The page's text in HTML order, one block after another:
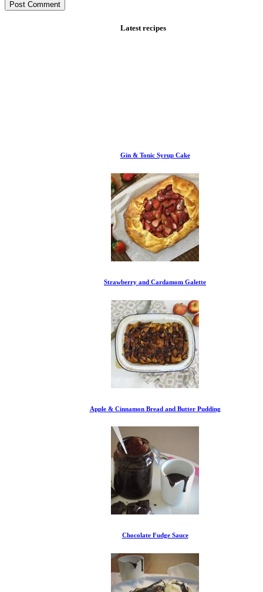
Latest recipes
Gin & Tonic Syrup Cake
Strawberry and Cardamom Galette
Apple & Cinnamon Bread and Butter Pudding
Chocolate Fudge Sauce